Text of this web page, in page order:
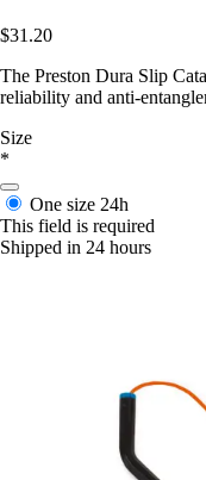
$31.20
The Preston Dura Slip
reliability and anti-
Size
*
One size 24h
This field is required
Shipped in 24 hours